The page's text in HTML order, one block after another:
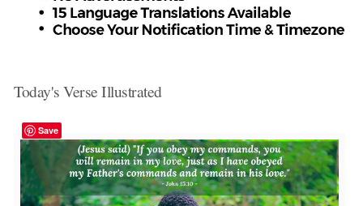
Today's Verse Illustrated
Save